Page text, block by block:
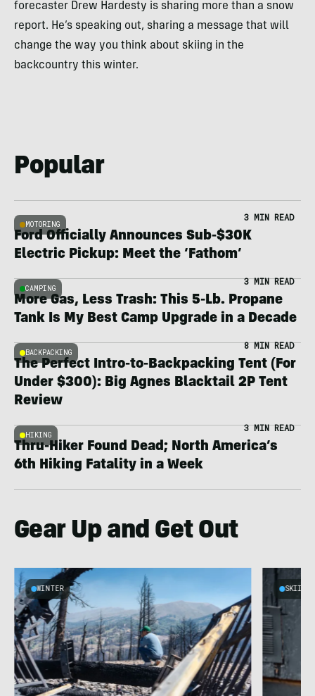
forecaster Drew Hardesty is sharing more than a snow
report. He’s speaking out, sharing a message that will
change the way you think about skiing in the
backcountry this winter.
Popular
MOTORING
3 MIN READ
Ford Officially Announces Sub-$30K
Electric Pickup: Meet the ‘Fathom’
CAMPING
3 MIN READ
More Gas, Less Trash: This 5-Lb. Propane
Tank Is My Best Camp Upgrade in a Decade
BACKPACKING
8 MIN READ
The Perfect Intro-to-Backpacking Tent (For
Under $300): Big Agnes Blacktail 2P Tent
Review
HIKING
3 MIN READ
Thru-Hiker Found Dead; North America’s
6th Hiking Fatality in a Week
Gear Up and Get Out
WINTER SKIING